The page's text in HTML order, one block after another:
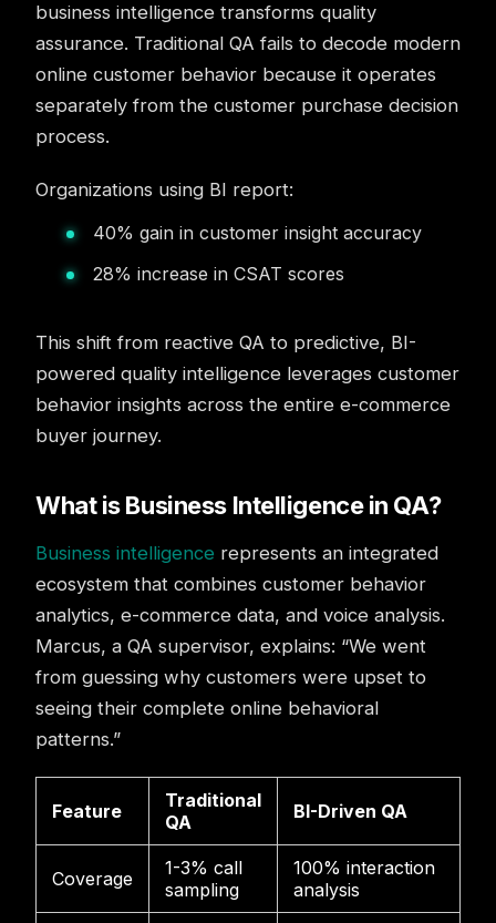
business intelligence transforms quality
assurance. Traditional QA fails to decode modern
online customer behavior because it operates
separately from the customer purchase decision
process.
Organizations using BI report:
40% gain in customer insight accuracy
28% increase in CSAT scores
This shift from reactive QA to predictive, BI-
powered quality intelligence leverages customer
behavior insights across the entire e-commerce
buyer journey.
What is Business Intelligence in QA?
Business intelligence represents an integrated
ecosystem that combines customer behavior
analytics, e-commerce data, and voice analysis.
Marcus, a QA supervisor, explains: “We went
from guessing why customers were upset to
seeing their complete online behavioral
patterns.”
Feature
Traditional
QA
BI-Driven QA
Coverage
1-3% call
sampling
100% interaction
analysis